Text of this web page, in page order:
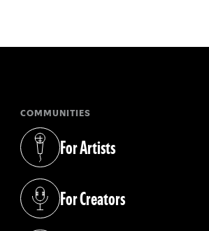
COMMUNITIES
For Artists
(opens in a new tab)
For Creators
(opens in a new tab)